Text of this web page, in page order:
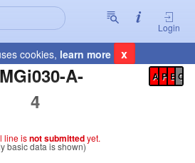
Login
cookies, learn more x
A-
4
Registration Summary
A P E C
line isnot submittedyet.
basic data is shown)